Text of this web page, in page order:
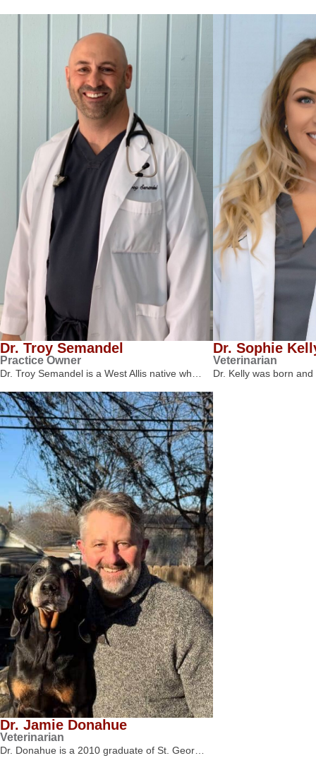
Dr. Troy Semandel
Practice Owner
Dr. Troy Semandel is a West Allis native wh…
Dr. Sophie
Veterinarian
Dr. Kelly was born
Dr. Jamie Donahue
Veterinarian
Dr. Donahue is a 2010 graduate of St. Geor…